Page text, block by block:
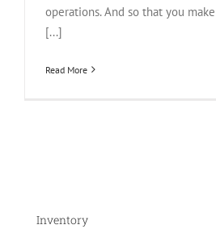
operations. And so that you
[...]
Read More
Inventory